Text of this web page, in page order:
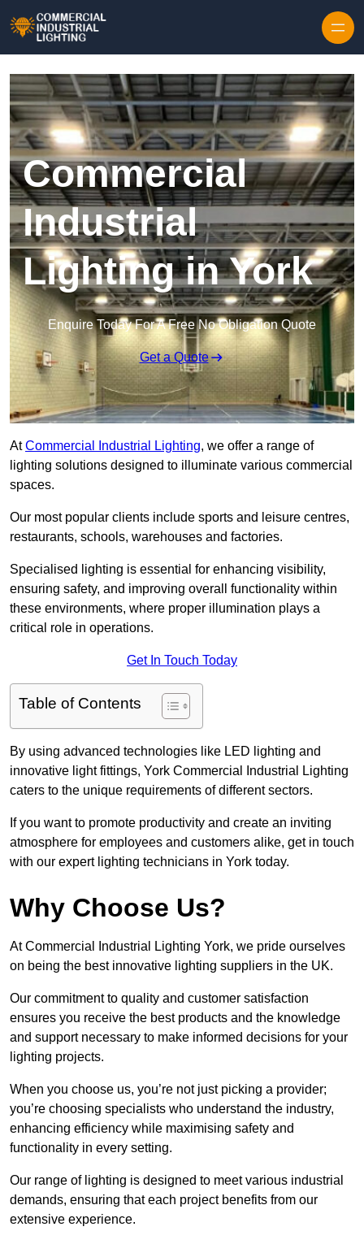
Commercial
Industrial
Lighting in York
Enquire Today For A Free No Obligation Quote
Get a Quote
AtCommercial Industrial Lighting, we offer a range of
lighting solutions designed to illuminate various commercial
spaces.
Our most popular clients include sports and leisure centres,
restaurants, schools, warehouses and factories.
Specialised lighting is essential for enhancing visibility,
ensuring safety, and improving overall functionality within
these environments, where proper illumination plays a
critical role in operations.
Get In Touch Today
Table of Contents
By using advanced technologies like LED lighting and
innovative light fittings, York Commercial Industrial Lighting
caters to the unique requirements of different sectors.
If you want to promote productivity and create an inviting
atmosphere for employees and customers alike, get in touch
with our expert lighting technicians in York today.
Why Choose Us?
At Commercial Industrial Lighting York, we pride ourselves
on being the best innovative lighting suppliers in the UK.
Our commitment to quality and customer satisfaction
ensures you receive the best products and the knowledge
and support necessary to make informed decisions for your
lighting projects.
When you choose us, you’re not just picking a provider;
you’re choosing specialists who understand the industry,
enhancing efficiency while maximising safety and
functionality in every setting.
Our range of lighting is designed to meet various industrial
demands, ensuring that each project benefits from our
extensive experience.